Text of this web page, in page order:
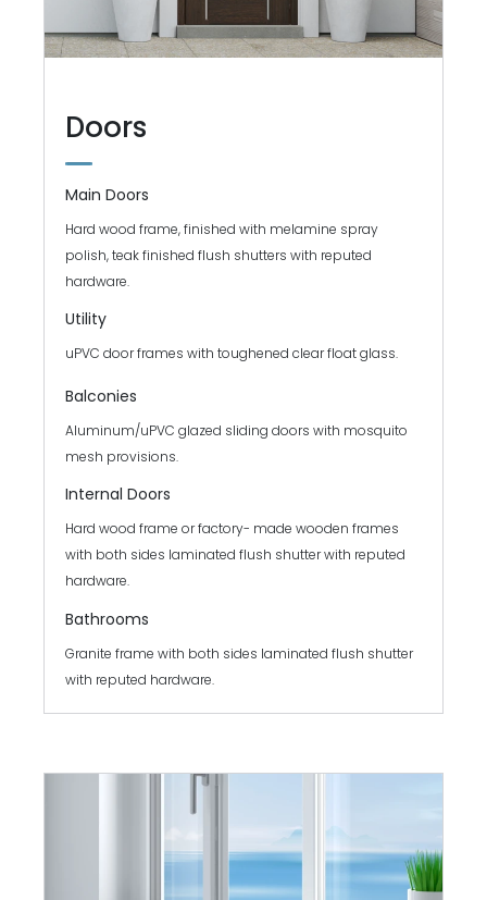
Doors
Main Doors
Hard wood frame, finished with melamine spray
polish, teak finished flush shutters with reputed
hardware.
Utility
uPVC door frames with toughened clear float glass.
Balconies
Aluminum/uPVC glazed sliding doors with mosquito
mesh provisions.
Internal Doors
Hard wood frame or factory- made wooden frames
with both sides laminated flush shutter with reputed
hardware.
Bathrooms
Granite frame with both sides laminated flush shutter
with reputed hardware.